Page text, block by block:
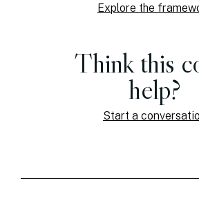
Explore the
Think this
help?
Start a